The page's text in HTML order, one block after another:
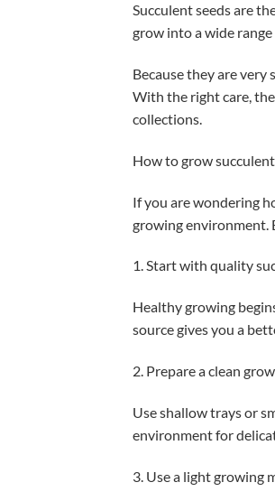
Succulent seeds are
grow into a wide
Because they are
With the right care,
collections.
How to grow
If you are wondering
growing environment.
1. Start with quality
Healthy growing
source gives you a
2. Prepare a clean
Use shallow trays or
environment for
3. Use a light growing